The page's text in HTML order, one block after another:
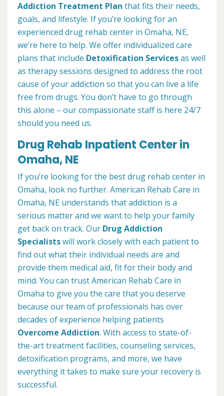
Addiction Treatment Plan that fits their needs,
goals, and lifestyle. If you’re looking for an
experienced drug rehab center in Omaha, NE,
we’re here to help. We offer individualized care
plans that include Detoxification Servicesas well
as therapy sessions designed to address the root
cause of your addiction so that you can live a life
free from drugs. You don’t have to go through
this alone – our compassionate staff is here 24/7
should you need us.
Drug Rehab Inpatient Center in
Omaha, NE
If you’re looking for the best drug rehab center in
Omaha, look no further. American Rehab Care in
Omaha, NE understands that addiction is a
serious matter and we want to help your family
get back on track. Our Drug Addiction
Specialistswill work closely with each patient to
find out what their individual needs are and
provide them medical aid, fit for their body and
mind. You can trust American Rehab Care in
Omaha to give you the care that you deserve
because our team of professionals has over
decades of experience helping patients
Overcome Addiction. With access to state-of-
the-art treatment facilities, counseling services,
detoxification programs, and more, we have
everything it takes to make sure your recovery is
successful.